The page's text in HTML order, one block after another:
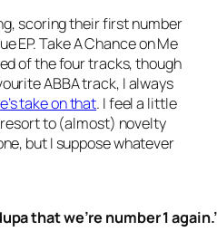
scoring their first number
EP. Take A Chance on Me
of the four tracks, though
ABBA track, I always
take on that. I feel a little
to (almost) novelty
but I suppose whatever
that we’re number 1